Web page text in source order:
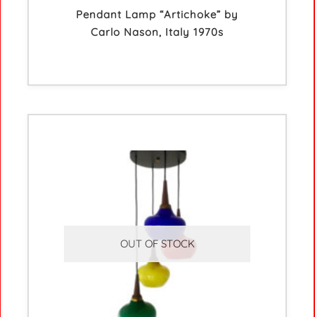
Pendant Lamp “Artichoke” by
Carlo Nason, Italy 1970s
OUT OF STOCK